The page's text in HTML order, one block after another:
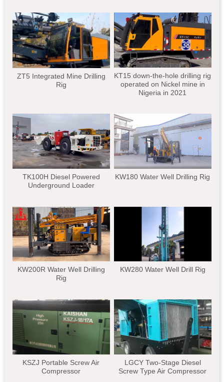
ZT5 Integrated Mine Drilling
Rig
KT15 down-the-hole drilling rig
operated on Nickel mine in
Nigeria in 2021
TK100H Diesel Powered
Underground Loader
KW180 Water Well Drilling Rig
KW200R Water Well Drilling
Rig
KW280 Water Well Drill Rig
KSZJ Portable Screw Air
Compressor
LGCY Two-Stage Diesel
Screw Type Air Compressor